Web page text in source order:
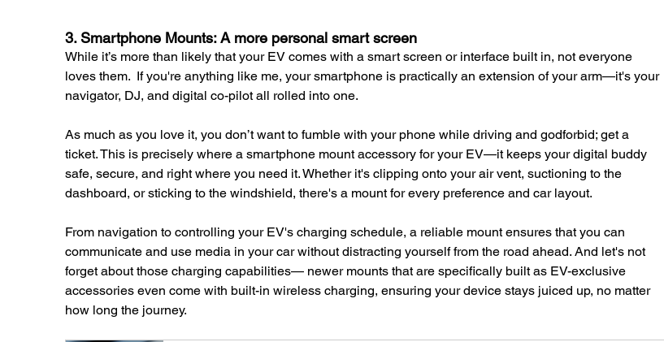
3. Smartphone Mounts: A more personal smart screen
While it’s more than likely that your EV comes with a smart screen or interface built in, not everyone
loves them.  If you're anything like me, your smartphone is practically an extension of your arm—it's your
navigator, DJ, and digital co-pilot all rolled into one.
As much as you love it, you don’t want to fumble with your phone while driving and godforbid; get a
ticket. This is precisely where a smartphone mount accessory for your EV—it keeps your digital buddy
safe, secure, and right where you need it. Whether it's clipping onto your air vent, suctioning to the
dashboard, or sticking to the windshield, there's a mount for every preference and car layout.
From navigation to controlling your EV's charging schedule, a reliable mount ensures that you can
communicate and use media in your car without distracting yourself from the road ahead. And let's not
forget about those charging capabilities— newer mounts that are specifically built as EV-exclusive
accessories even come with built-in wireless charging, ensuring your device stays juiced up, no matter
how long the journey.